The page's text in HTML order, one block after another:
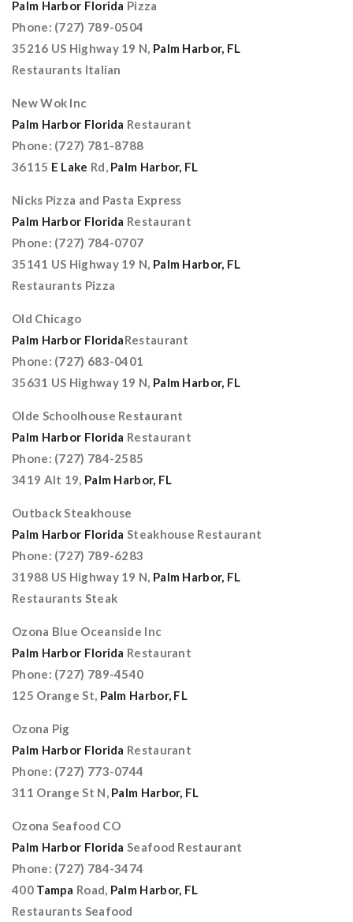
Palm Harbor Florida Pizza
Phone: (727) 789-0504
35216 US Highway 19 N, Palm Harbor, FL
Restaurants Italian
New Wok Inc
Palm Harbor Florida Restaurant
Phone: (727) 781-8788
36115 E Lake Rd, Palm Harbor, FL
Nicks Pizza and Pasta Express
Palm Harbor Florida Restaurant
Phone: (727) 784-0707
35141 US Highway 19 N, Palm Harbor, FL
Restaurants Pizza
Old Chicago
Palm Harbor FloridaRestaurant
Phone: (727) 683-0401
35631 US Highway 19 N, Palm Harbor, FL
Olde Schoolhouse Restaurant
Palm Harbor Florida Restaurant
Phone: (727) 784-2585
3419 Alt 19, Palm Harbor, FL
Outback Steakhouse
Palm Harbor Florida Steakhouse Restaurant
Phone: (727) 789-6283
31988 US Highway 19 N, Palm Harbor, FL
Restaurants Steak
Ozona Blue Oceanside Inc
Palm Harbor Florida Restaurant
Phone: (727) 789-4540
125 Orange St, Palm Harbor, FL
Ozona Pig
Palm Harbor Florida Restaurant
Phone: (727) 773-0744
311 Orange St N, Palm Harbor, FL
Ozona Seafood CO
Palm Harbor Florida Seafood Restaurant
Phone: (727) 784-3474
400 Tampa Road, Palm Harbor, FL
Restaurants Seafood